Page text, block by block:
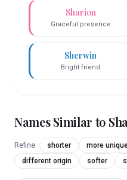
Sharion
Graceful presence
Sherwin
Bright friend
Names Similar to
Refine: shorter more
different origin
softer